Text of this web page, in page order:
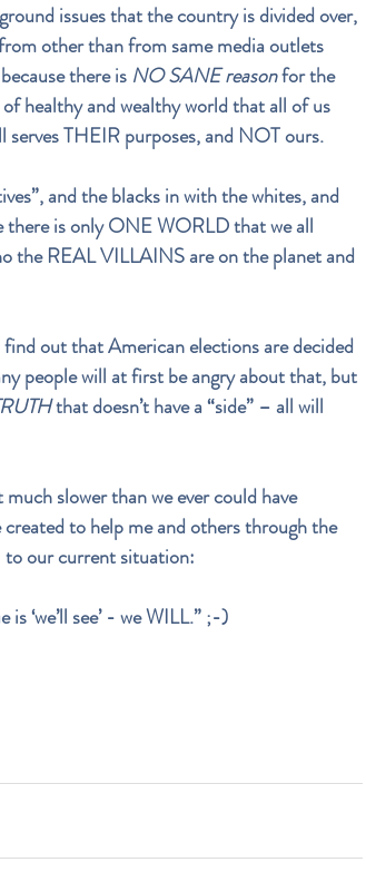
issues that the country is divided over,
other than from same media outlets
there is NO SANE reason for the
healthy and wealthy world that all of us
THEIR purposes, and NOT ours.
and the blacks in with the whites, and
there is only ONE WORLD that we all
the REAL VILLAINS are on the planet and
out that American elections are decided
people will at first be angry about that, but
that doesn’t have a “side” – all will
slower than we ever could have
to help me and others through the
to our current situation:
‘we’ll see’ - we WILL.” ;-)